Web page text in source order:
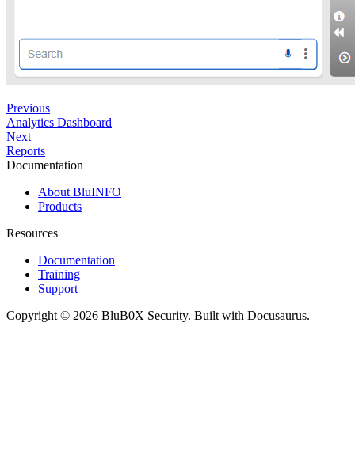
Previous
Analytics Dashboard
Next
Reports
Documentation
About BluINFO
Products
Resources
Documentation
Training
Support
Copyright © 2026 BluB0X Security. Built with Docusaurus.